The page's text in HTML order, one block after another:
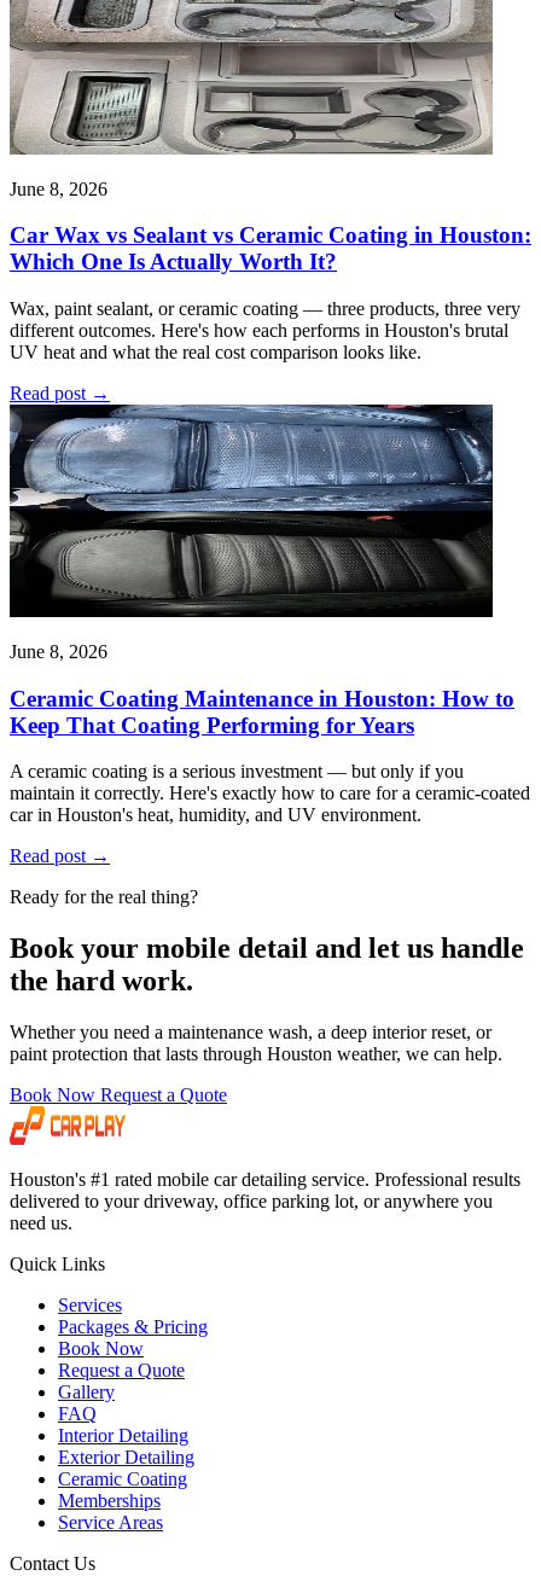
June 8, 2026
Car Wax vs Sealant vs Ceramic Coating in Houston:
Which One Is Actually Worth It?
Wax, paint sealant, or ceramic coating — three products, three very
different outcomes. Here's how each performs in Houston's brutal
UV heat and what the real cost comparison looks like.
Read post →
June 8, 2026
Ceramic Coating Maintenance in Houston: How to
Keep That Coating Performing for Years
A ceramic coating is a serious investment — but only if you
maintain it correctly. Here's exactly how to care for a ceramic-coated
car in Houston's heat, humidity, and UV environment.
Read post →
Ready for the real thing?
Book your mobile detail and let us handle
the hard work.
Whether you need a maintenance wash, a deep interior reset, or
paint protection that lasts through Houston weather, we can help.
Book Now Request a Quote
Houston's #1 rated mobile car detailing service. Professional results
delivered to your driveway, office parking lot, or anywhere you
need us.
Quick Links
Services
Packages & Pricing
Book Now
Request a Quote
Gallery
FAQ
Interior Detailing
Exterior Detailing
Ceramic Coating
Memberships
Service Areas
Contact Us